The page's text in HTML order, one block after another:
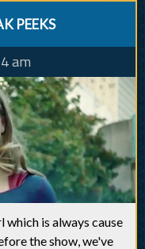
PEEKS
am
which is always cause
the show, we've